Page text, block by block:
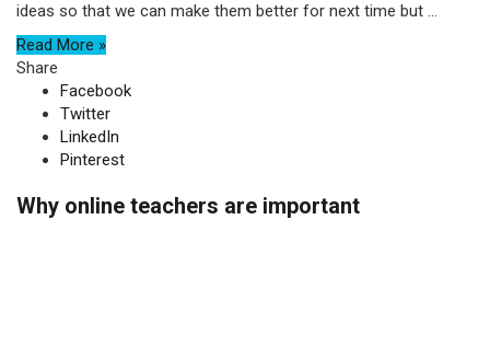
ideas so that we can make them better for next time but ...
Read More »
Share
Facebook
Twitter
LinkedIn
Pinterest
Why online teachers are important